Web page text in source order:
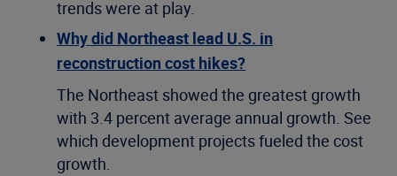
trends were at play.
Why did Northeast lead U.S. in
reconstruction cost hikes?
The Northeast showed the greatest growth
with 3.4 percent average annual growth. See
which development projects fueled the cost
growth.